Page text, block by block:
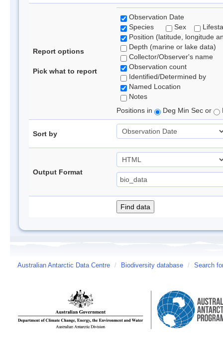
Report options
Pick what to report
Observation Date
Species
Sex
Position (latitude, longitude
Depth (marine or lake data)
Collector/Observer's name
Observation count
Identified/Determined by
Named Location
Notes
Positions in
Deg Min Sec or
Sort by
Output Format
Australian Antarctic Data Centre / Biodiversity database / Search